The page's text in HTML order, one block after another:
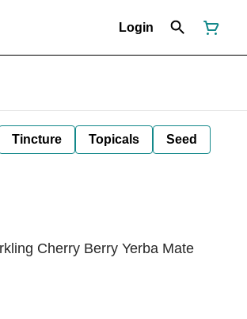
Login
Tincture Topicals Seed
Cherry Berry Yerba Mate